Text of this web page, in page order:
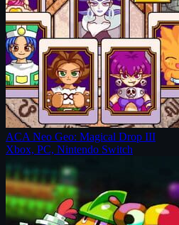
ACA Neo Geo: Magical Drop III
Xbox, PC, Nintendo Switch